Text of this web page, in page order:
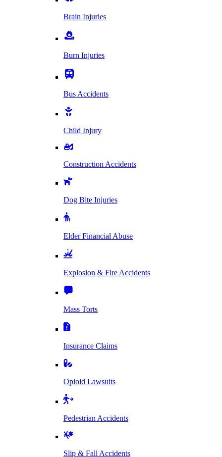
Brain Injuries
Burn Injuries
Bus Accidents
Child Injury
Construction Accidents
Dog Bite Injuries
Elder Financial Abuse
Explosion & Fire Accidents
Mass Torts
Insurance Claims
Opioid Lawsuits
Pedestrian Accidents
Slip & Fall Accidents